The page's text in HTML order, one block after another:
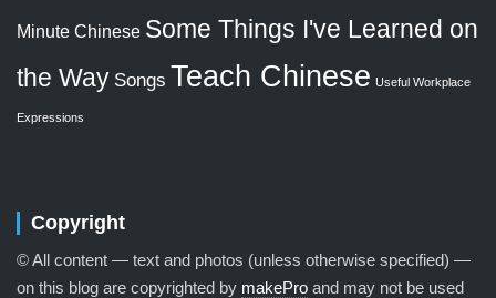
Minute Chinese Some Things I've Learned on
the Way Songs Teach Chinese Useful Workplace
Expressions
Copyright
© All content — text and photos (unless otherwise specified) —
on this blog are copyrighted by makePro and may not be used